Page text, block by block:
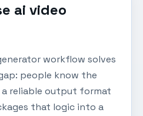
ai video
workflow solves
people know the
reliable output format
that logic into a